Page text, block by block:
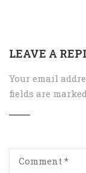
LEAVE A
Your email
fields are marked